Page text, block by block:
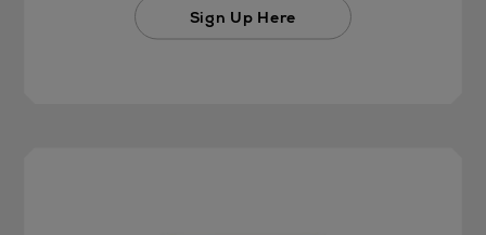
Sign Up Here